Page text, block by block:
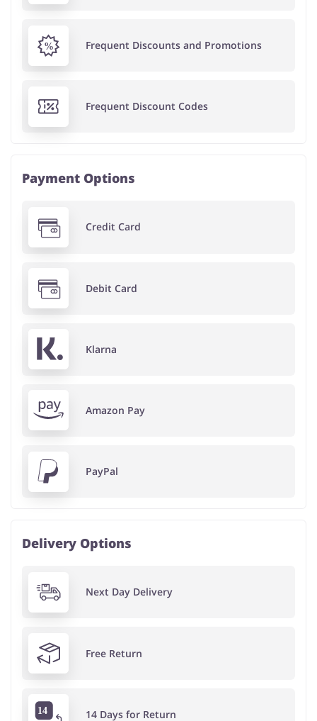
Frequent Discounts and Promotions
Frequent Discount Codes
Payment Options
Credit Card
Debit Card
Klarna
Amazon Pay
PayPal
Delivery Options
Next Day Delivery
Free Return
14 Days for Return